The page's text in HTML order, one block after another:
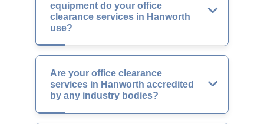
equipment do your office
clearance services in Hanworth
use?
Are your office clearance
services in Hanworth accredited
by any industry bodies?